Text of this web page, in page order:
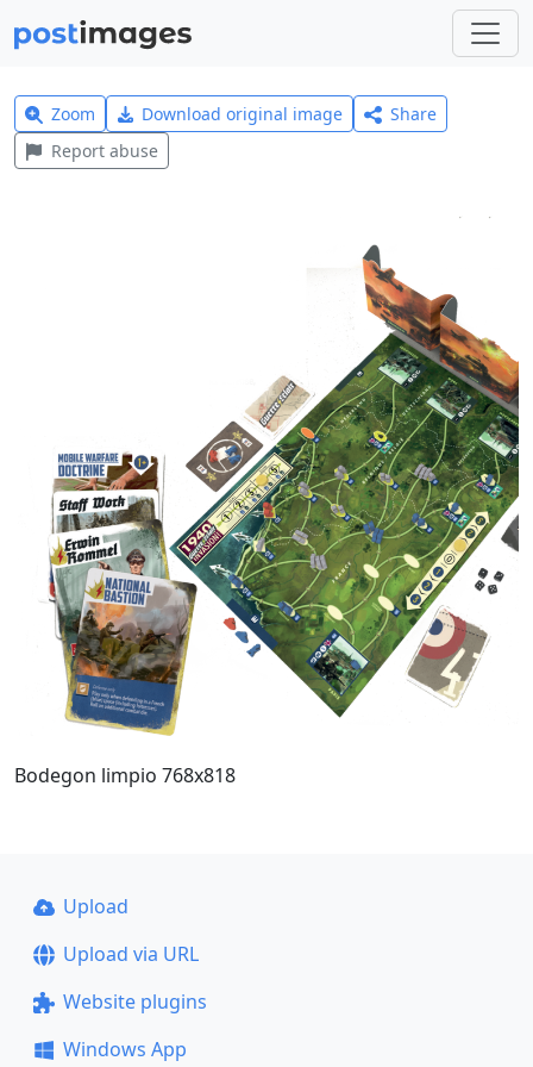
Zoom Download original image
Share
Report abuse
Bodegon limpio 768x818
Upload
Upload via URL
Website plugins
Windows App